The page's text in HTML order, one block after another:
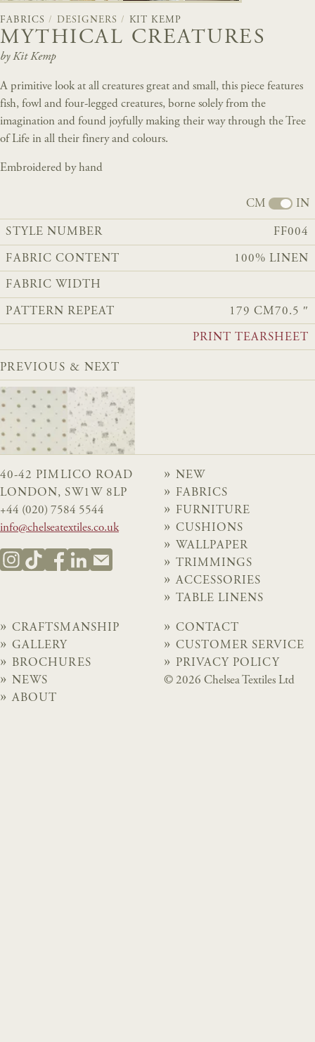
FABRICS / DESIGNERS / KIT KEMP
MYTHICAL CREATURES
by Kit Kemp
A primitive look at all creatures great and small, this piece features
fish, fowl and four-legged creatures, borne solely from the
imagination and found joyfully making their way through the Tree
of Life in all their finery and colours.
Embroidered by hand
CM IN
STYLE NUMBER FF004
FABRIC CONTENT 100% LINEN
FABRIC WIDTH
PATTERN REPEAT 179 CM70.5 ″
PRINT TEARSHEET
PREVIOUS & NEXT
40-42 PIMLICO ROAD
LONDON, SW1W 8LP
+44 (020) 7584 5544
info@chelseatextiles.co.uk
NEW
FABRICS
FURNITURE
CUSHIONS
WALLPAPER
TRIMMINGS
ACCESSORIES
TABLE LINENS
CRAFTSMANSHIP
GALLERY
BROCHURES
NEWS
ABOUT
CONTACT
CUSTOMER SERVICE
PRIVACY POLICY
© 2026 Chelsea Textiles Ltd